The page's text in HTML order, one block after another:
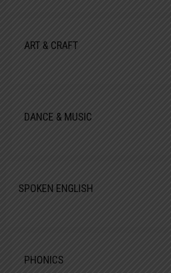
ART & CRAFT
DANCE & MUSIC
SPOKEN ENGLISH
PHONICS